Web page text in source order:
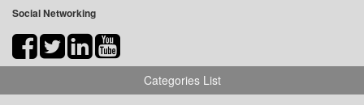
Social Networking
Categories List